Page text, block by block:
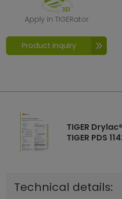
Apply in
Apply in TIGERator
Product inquiry
TIGER
TIGER PDS
Technical details: